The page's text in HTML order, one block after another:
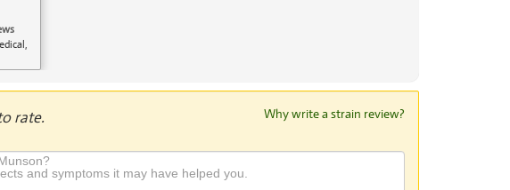
rate. Why write a strain review?